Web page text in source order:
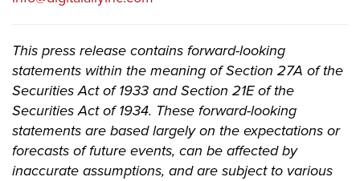
This press release contains forward-looking
statements within the meaning of Section 27A of the
Securities Act of 1933 and Section 21E of the
Securities Act of 1934. These forward-looking
statements are based largely on the expectations or
forecasts of future events, can be affected by
inaccurate assumptions, and are subject to various